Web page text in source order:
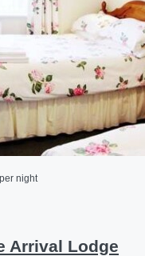
night
Arrival Lodge